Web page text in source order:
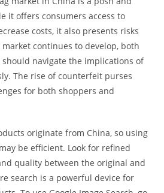
it offers consumers access to
costs, it also presents risks
continues to develop, both
navigate the implications of
The rise of counterfeit purses
for both shoppers and
originate from China, so using
be efficient. Look for refined
quality between the original and
search is a powerful device for